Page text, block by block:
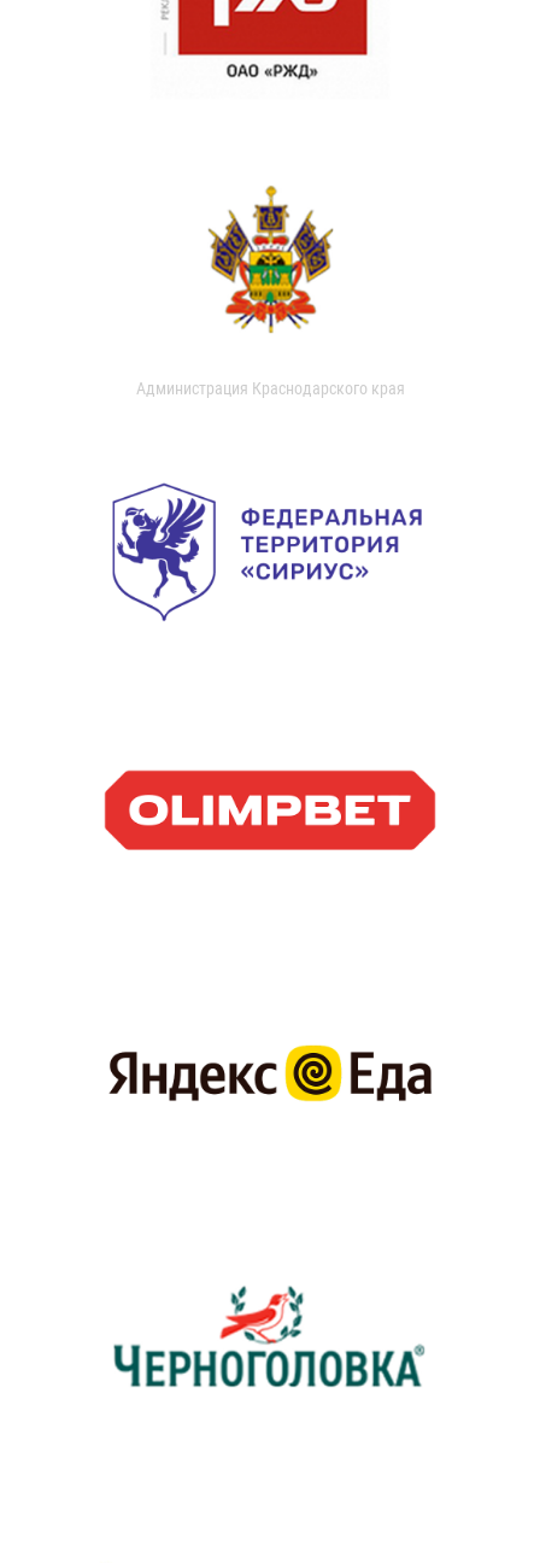
Администрация Краснодарского края